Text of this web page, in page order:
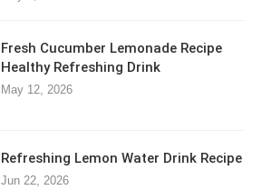
Fresh Cucumber Lemonade Recipe
Healthy Refreshing Drink
May 12, 2026
Refreshing Lemon Water Drink Recipe
Jun 22, 2026